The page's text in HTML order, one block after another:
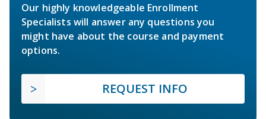
Our highly knowledgeable Enrollment
Specialists will answer any questions you
might have about the course and payment
options.
REQUEST INFO